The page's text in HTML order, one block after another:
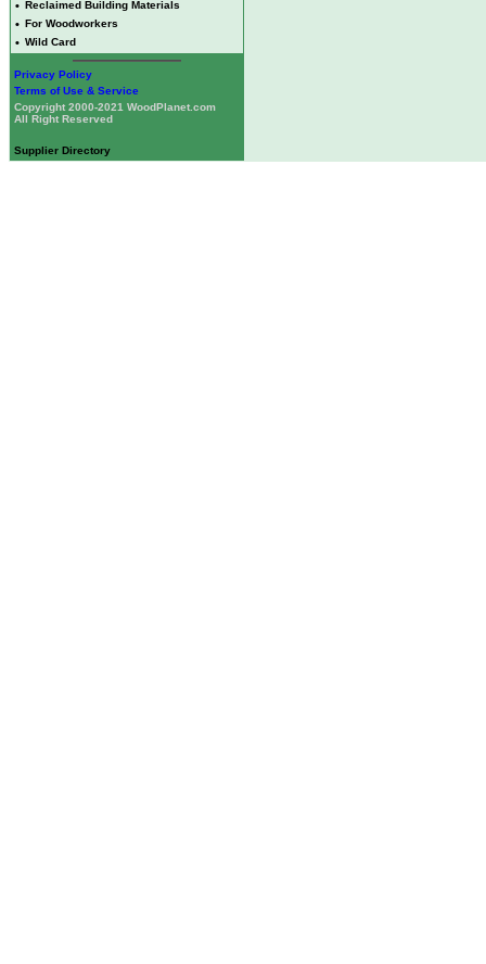
• Reclaimed Building Materials
• For Woodworkers
• Wild Card
Privacy Policy
Terms of Use & Service
Copyright 2000-2021 WoodPlanet.com
All Right Reserved
Supplier Directory